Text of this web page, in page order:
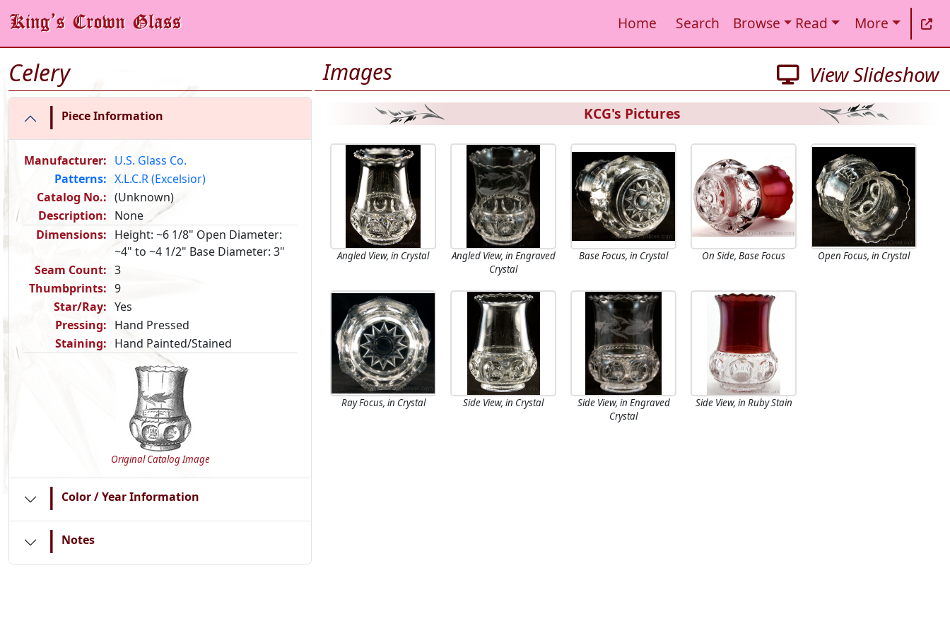
Home Search Browse Read More
Celery
| Piece Information
Manufacturer: U.S. Glass Co.
Patterns: X.L.C.R (Excelsior)
Catalog No.: (Unknown)
Description: None
Dimensions: Height: ~6 1/8" Open Diameter:
~4" to ~4 1/2" Base Diameter: 3"
Seam Count: 3
Thumbprints: 9
Star/Ray: Yes
Pressing: Hand Pressed
Staining: Hand Painted/Stained
Original Catalog Image
| Color / Year Information
| Notes
Images View Slideshow
KCG's Pictures
Angled View, in Crystal
Angled View, in Engraved
Crystal
Base Focus, in Crystal On Side, Base Focus Open Focus, in Crystal
Ray Focus, in Crystal Side View, in Crystal
Side View, in Engraved
Crystal
Side View, in Ruby Stain